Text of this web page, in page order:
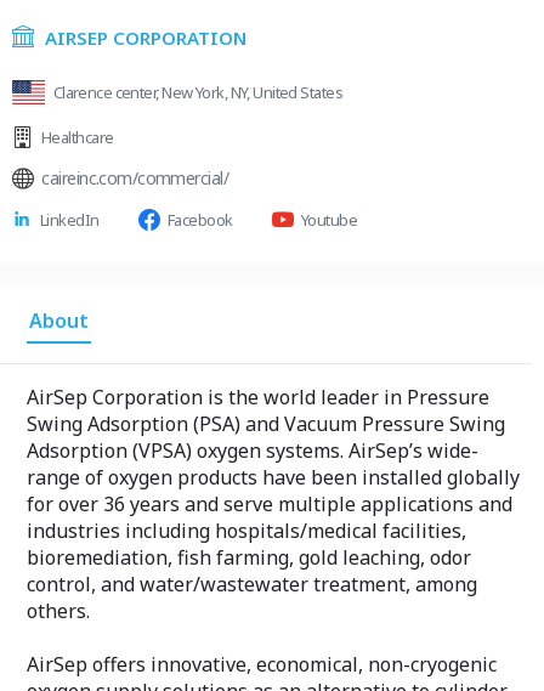
AIRSEP CORPORATION
Clarence center, New York, NY, United States
Healthcare
caireinc.com/commercial/
LinkedIn Facebook Youtube
About
AirSep Corporation is the world leader in Pressure
Swing Adsorption (PSA) and Vacuum Pressure Swing
Adsorption (VPSA) oxygen systems. AirSep’s wide-
range of oxygen products have been installed globally
for over 36 years and serve multiple applications and
industries including hospitals/medical facilities,
bioremediation, fish farming, gold leaching, odor
control, and water/wastewater treatment, among
others.
AirSep offers innovative, economical, non-cryogenic